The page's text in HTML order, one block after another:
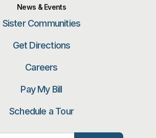
News & Events
Sister Communities
Get Directions
Careers
Pay My Bill
Schedule a Tour